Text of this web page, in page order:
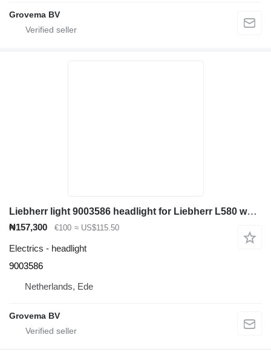
Grovema BV
Liebherr light 9003586 headlight for Liebherr L580 wheel loader
₦157,300 €100 ≈ US$115.50
Electrics - headlight
9003586
Netherlands, Ede
Grovema BV